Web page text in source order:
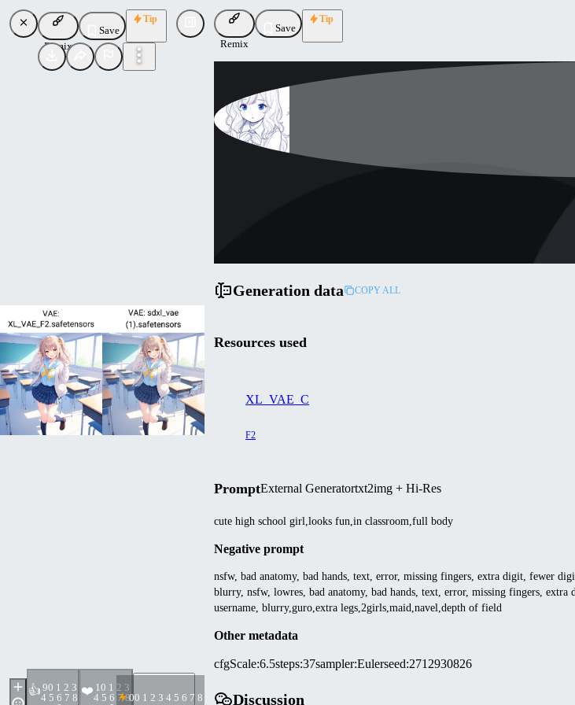
Remix
Save
Tip
👍 90 1 2 3
4 5 6 7 8 ❤️ 1 0 1 2 3
4 5 6 7 800 1 2 3 4 5 6 7 8 9
Remix
Save
Tip
Generation data COPY ALL
Resources used
XL_VAE_C
F2
PromptExternal Generatortxt2img + Hi-Res
cute high school girl,looks fun,in classroom,full body
Negative prompt
nsfw, bad anatomy, bad hands, text, error, missing fingers, extra digit, fewer
blurry, nsfw, lowres, bad anatomy, bad hands, text, error, missing fingers,
username, blurry,guro,extra legs,2girls,maid,navel,depth of field
Other metadata
cfgScale:6.5steps:37sampler:Eulerseed:2712930826
Discussion